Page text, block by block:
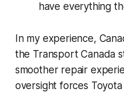
have everything
In my experience,
the Transport Canada
smoother repair
oversight forces